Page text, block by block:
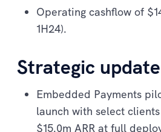
Operating cashflow of
1H24).
Strategic update
Embedded Payments
launch with select
$15.0m ARR at full